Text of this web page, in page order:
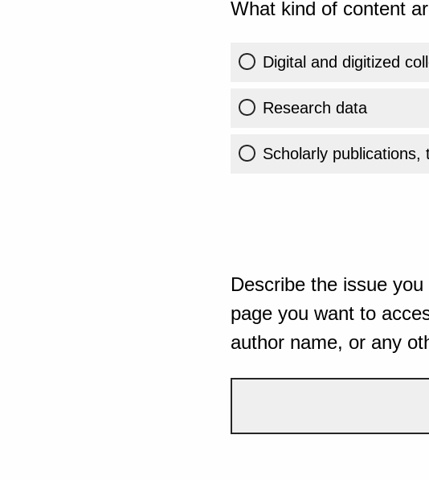
What kind of content
Digital and digitized
Research data
Scholarly
Describe the issue
page you want to
author name, or any